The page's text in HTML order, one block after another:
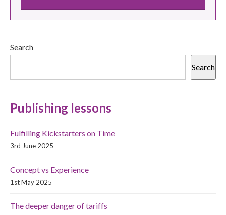
Search
Search
Publishing lessons
Fulfilling Kickstarters on Time
3rd June 2025
Concept vs Experience
1st May 2025
The deeper danger of tariffs